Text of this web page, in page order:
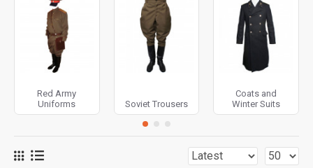
Air Force WWII, Ameba Uniforms and separate
components like Gimnasterka, M73 Jacket, Galife pants,
Overcoat and others. The Uniforms are equipped with belt
systems, bekts, hats and other accessories of Soviet
soldier’s Uniform.
Red Army
Uniforms
Soviet Trousers
Coats and
Winter Suits